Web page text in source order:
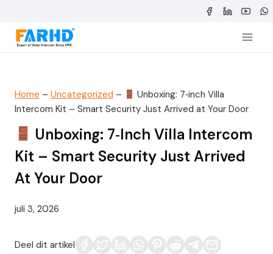
inhoud
Home – Uncategorized –
Unboxing: 7‑inch Villa
Intercom Kit – Smart Security Just Arrived at Your Door
Unboxing: 7‑inch Villa Intercom
Kit – Smart Security Just Arrived
At Your Door
juli 3, 2026
Deel dit artikel